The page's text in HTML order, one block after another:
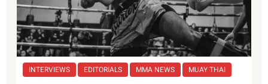
INTERVIEWS EDITORIALS MMA NEWS MUAY THAI